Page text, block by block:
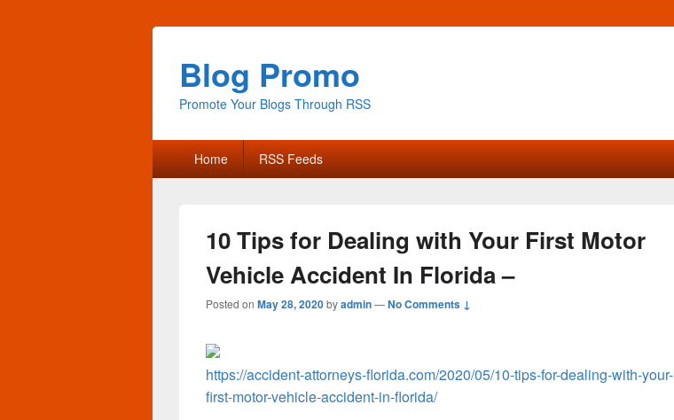
Blog Promo
Promote Your Blogs Through RSS
Primary
menu Home RSS Feeds
10 Tips for Dealing with Your First Motor
Vehicle Accident In Florida –
Posted on May 28, 2020byadmin—No Comments ↓
https://accident-attorneys-florida.com/2020/05/10-tips-for-dealing-with-your-
first-motor-vehicle-accident-in-florida/